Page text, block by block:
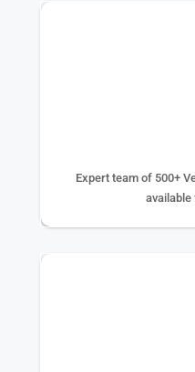
Expert team of 500+
available